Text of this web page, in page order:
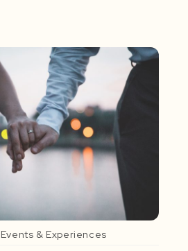
Events & Experiences